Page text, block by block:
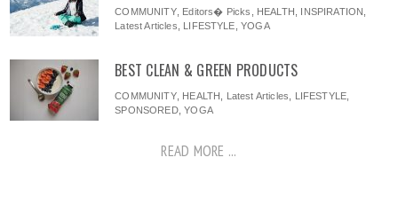
COMMUNITY, Editors� Picks HEALTH INSPIRATION
Latest Articles
LIFESTYLE ,YOGA
BEST CLEAN & GREEN PRODUCTS
COMMUNITY, HEALTH Latest Articles LIFESTYLE
SPONSORED,YOGA
READ MORE ...